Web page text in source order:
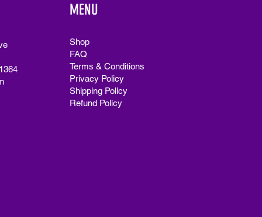
MENU
Shop
FAQ
Terms & Conditions
Privacy Policy
Shipping Policy
Refund Policy